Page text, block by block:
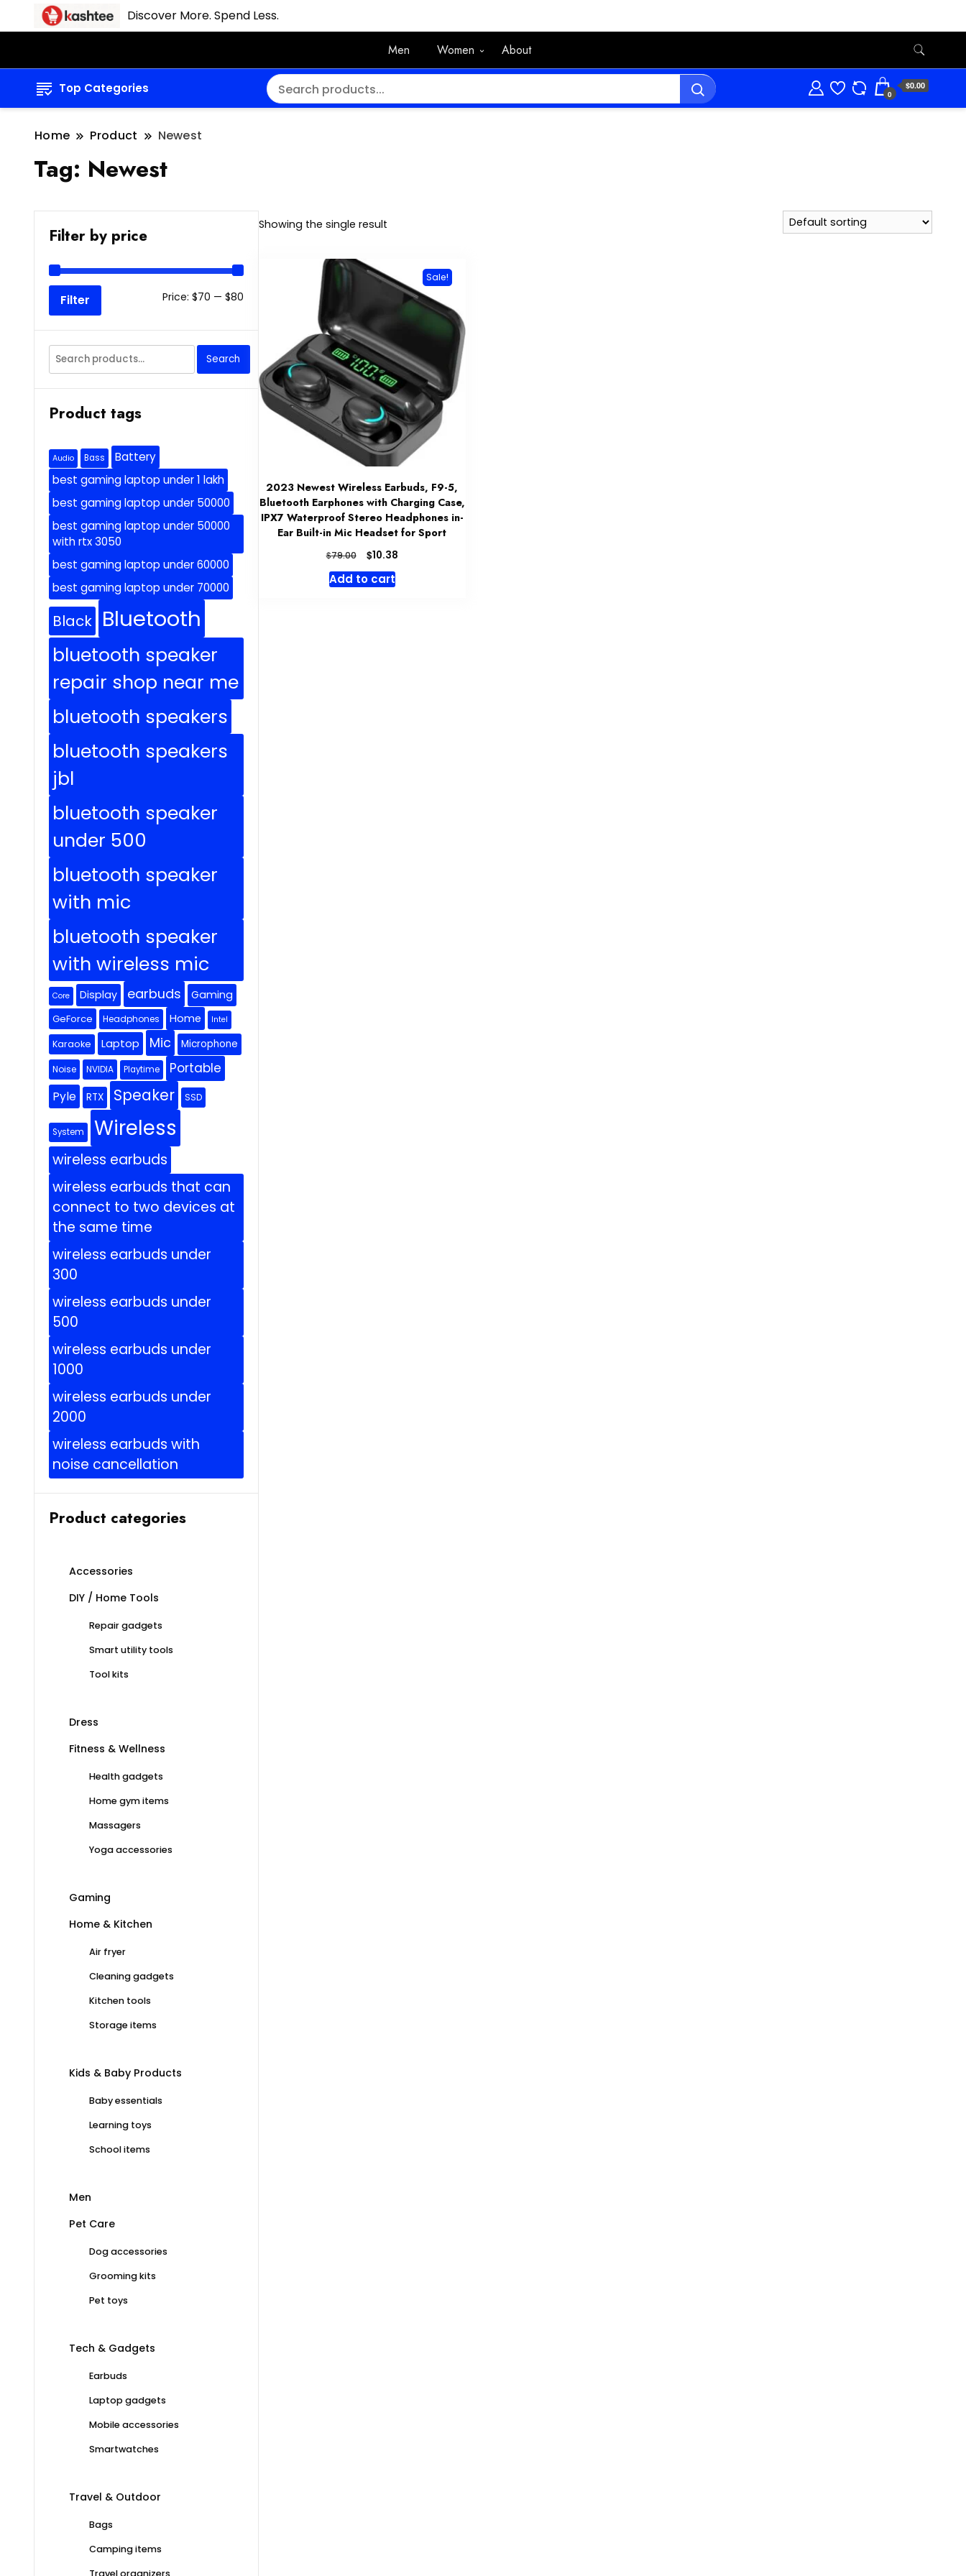
Discover More. Spend Less.
Men Women About
Top Categories 0
$0.00
Home Product Newest
Tag: Newest
Showing the single result
Sale!
2023 Newest Wireless Earbuds, F9-5,
Bluetooth Earphones with Charging Case,
IPX7 Waterproof Stereo Headphones in-
Ear Built-in Mic Headset for Sport
$79.00
Original
was:
$10.38Current
Add to cart
Filter by price
Min
Max
Filter Price: $70 — $80
Search
for:
Search
Product tags
Audio Bass
Battery
best gaming laptop under 1 lakh
best gaming laptop under 50000
best gaming laptop under 50000
with rtx 3050
best gaming laptop under 60000
best gaming laptop under 70000
Black Bluetooth
bluetooth speaker
repair shop near me
bluetooth speakers
bluetooth speakers
jbl
bluetooth speaker
under 500
bluetooth speaker
with mic
bluetooth speaker
with wireless mic
Core Display earbuds Gaming
GeForce Headphones Home Intel
Karaoke Laptop Mic Microphone
Noise NVIDIA Playtime Portable
Pyle RTX Speaker SSD
System Wireless
wireless earbuds
wireless earbuds that can
connect to two devices at
the same time
wireless earbuds under
300
wireless earbuds under
500
wireless earbuds under
1000
wireless earbuds under
2000
wireless earbuds with
noise cancellation
Product categories
Accessories
DIY / Home Tools
Repair gadgets
Smart utility tools
Tool kits
Dress
Fitness & Wellness
Health gadgets
Home gym items
Massagers
Yoga accessories
Gaming
Home & Kitchen
Air fryer
Cleaning gadgets
Kitchen tools
Storage items
Kids & Baby Products
Baby essentials
Learning toys
School items
Men
Pet Care
Dog accessories
Grooming kits
Pet toys
Tech & Gadgets
Earbuds
Laptop gadgets
Mobile accessories
Smartwatches
Travel & Outdoor
Bags
Camping items
Travel organizers